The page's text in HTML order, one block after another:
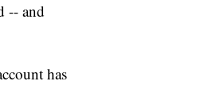
-- and
has